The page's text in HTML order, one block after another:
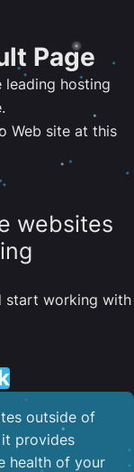
Page
leading hosting
Web site at this
websites
working with
outside of
provides
health of your